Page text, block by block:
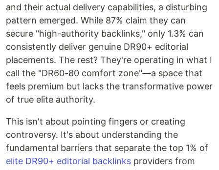
and their actual delivery capabilities, a disturbing
pattern emerged. While 87% claim they can
secure "high-authority backlinks," only 1.3% can
consistently deliver genuine DR90+ editorial
placements. The rest? They're operating in what I
call the "DR60-80 comfort zone"—a space that
feels premium but lacks the transformative power
of true elite authority.
This isn't about pointing fingers or creating
controversy. It's about understanding the
fundamental barriers that separate the top 1% of
elite DR90+ editorial backlinks providers from